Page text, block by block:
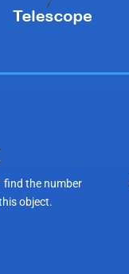
find the number
object.